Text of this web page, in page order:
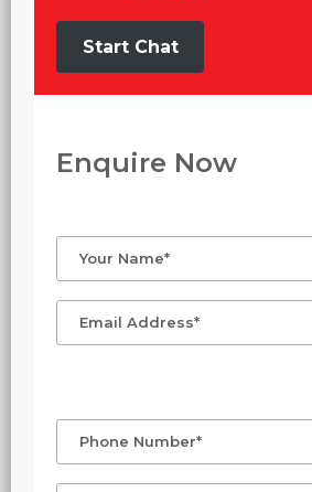
Enquire Now
Start Chat